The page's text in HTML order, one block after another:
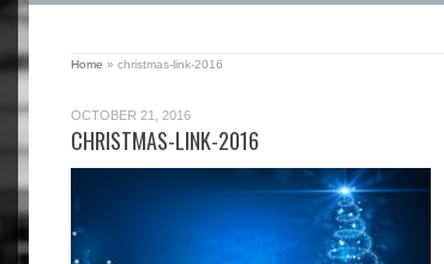
Home » christmas-link-2016
OCTOBER 21, 2016
CHRISTMAS-LINK-2016